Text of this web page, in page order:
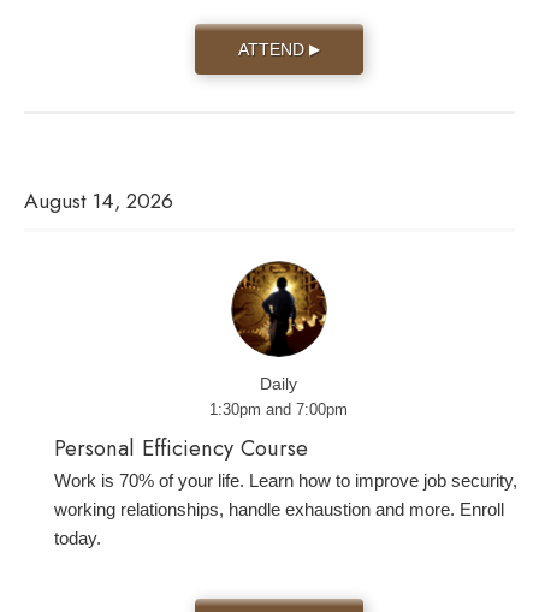
ATTEND ▶
August 14, 2026
Daily
1:30pm and 7:00pm
Personal Efficiency Course
Work is 70% of your life. Learn how to improve job security,
working relationships, handle exhaustion and more. Enroll
today.